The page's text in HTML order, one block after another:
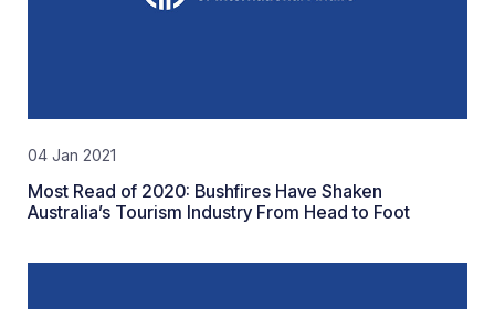
04 Jan 2021
Most Read of 2020: Bushfires Have Shaken
Australia’s Tourism Industry From Head to Foot